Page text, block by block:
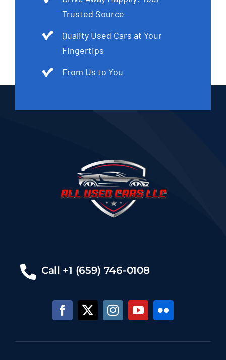
Trusted Source
Quality Used Cars at Your
Fingertips
From Us to You
Call +1 (659) 746-0108